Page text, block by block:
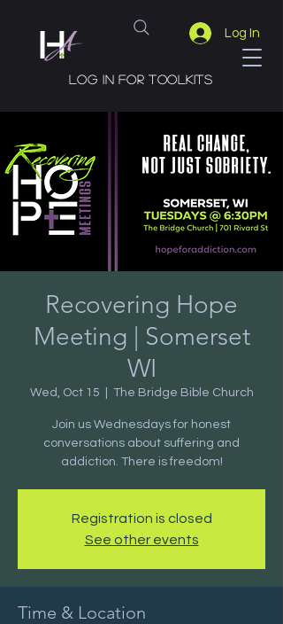
Log In
Log in for toolkits
Recovering Hope
Meeting | Somerset
WI
Wed, Oct 15 The Bridge Bible Church
Join us Wednesdays for honest
conversations about suffering and
addiction. There is freedom!
Registration is closed
See other events
Time & Location